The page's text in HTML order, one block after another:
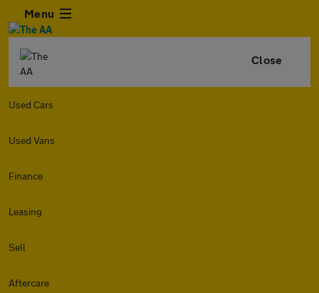
Menu
Close
Used Cars
Used Vans
Finance
Leasing
Sell
Aftercare